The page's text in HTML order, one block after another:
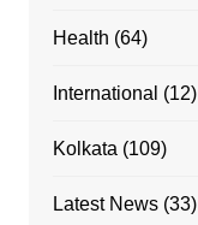
Health (64)
International (12)
Kolkata (109)
Latest News(33)